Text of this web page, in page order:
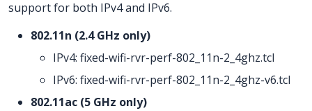
support for both IPv4 and IPv6.
802.11n (2.4 GHz only)
IPv4: fixed-wifi-rvr-perf-802_11n-2_4ghz.tcl
IPv6: fixed-wifi-rvr-perf-802_11n-2_4ghz-v6.tcl
802.11ac (5 GHz only)